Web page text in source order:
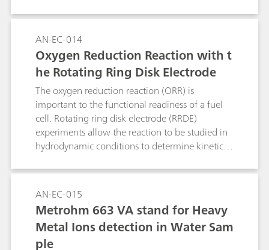
easiest way to obtain the relative permittivity is
to calculate it from capacitance values. In this
Application Note, five techniques to retrieve
capacity values have been compared.
AN-EC-014
Oxygen Reduction Reaction with t
he Rotating Ring Disk Electrode
The oxygen reduction reaction (ORR) is
important to the functional readiness of a fuel
cell. Rotating ring disk electrode (RRDE)
experiments allow the reaction to be studied in
hydrodynamic conditions to determine kinetic
equations. Mechanistic information is
simultaneously obtained from the reaction of
intermediates at the secondary (ring) electrode.
This application note describes how the RRDE
from Metrohm Autolab can be used to study the
ORR.
AN-EC-015
Metrohm 663 VA stand for Heavy
Metal Ions detection in Water Sam
ple